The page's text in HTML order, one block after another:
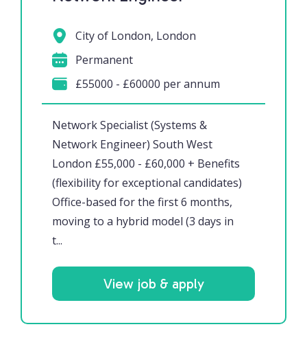
Network Specialist (Systems &
Network Engineer) South West
London £55,000 - £60,000 + Benefits
(flexibility for exceptional candidates)
Office-based for the first 6 months,
moving to a hybrid model (3 days in
t...
City of London, London
Permanent
£55000 - £60000 per annum
View job & apply